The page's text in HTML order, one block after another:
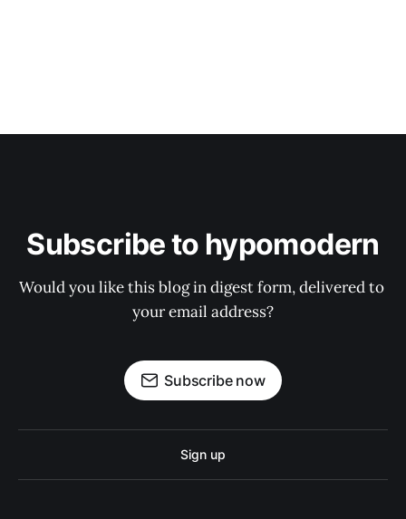
Subscribe to hypomodern
Would you like this blog in digest form, delivered to
your email address?
Subscribe now
Sign up